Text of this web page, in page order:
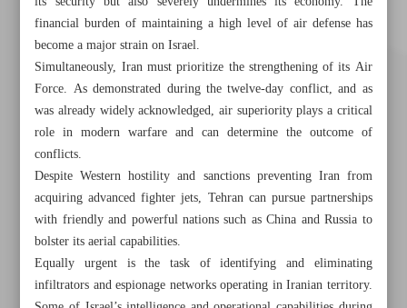
Khorramshahr St., Tehran, Iran
+982188761720 +983000451213 +982188761254
financial burden of maintaining a high level of air defense has
become a major strain on Israel.
Simultaneously, Iran must prioritize the strengthening of its Air
Force. As demonstrated during the twelve-day conflict, and as
was already widely acknowledged, air superiority plays a critical
role in modern warfare and can determine the outcome of
conflicts.
Despite Western hostility and sanctions preventing Iran from
acquiring advanced fighter jets, Tehran can pursue partnerships
with friendly and powerful nations such as China and Russia to
bolster its aerial capabilities.
Equally urgent is the task of identifying and eliminating
infiltrators and espionage networks operating in Iranian territory.